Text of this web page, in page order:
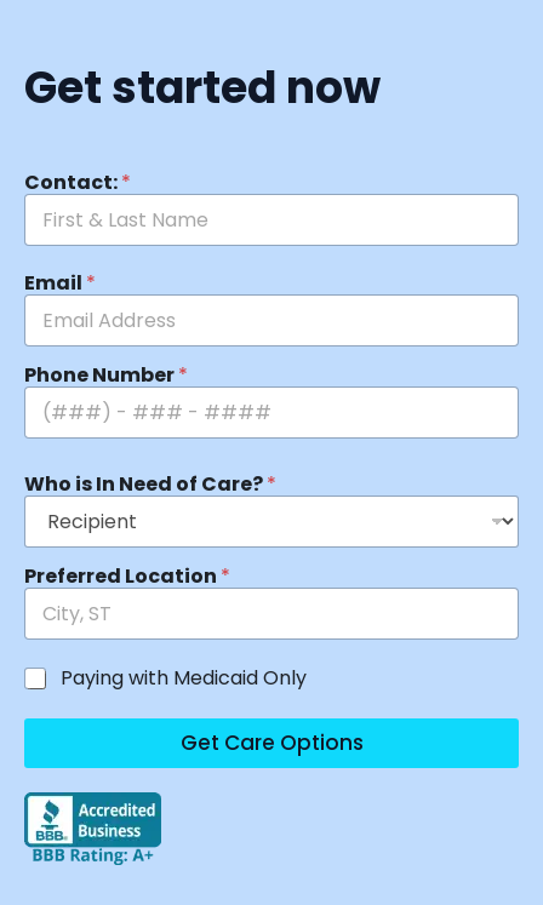
Get started now
Contact:*
Email *
Phone Number*
Who is In Need of Care?*
Preferred Location *
Paying with Medicaid Only
Get Care Options